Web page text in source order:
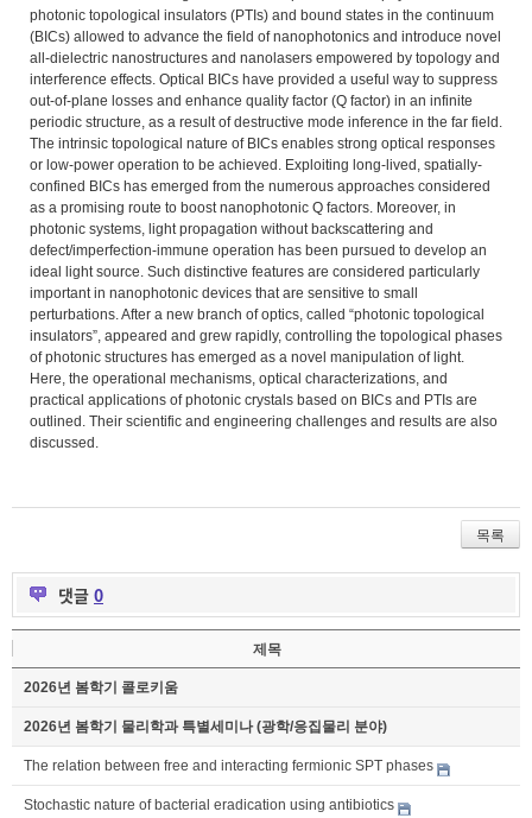
photonic topological insulators (PTIs) and bound states in the continuum
(BICs) allowed to advance the field of nanophotonics and introduce novel
all-dielectric nanostructures and nanolasers empowered by topology and
interference effects. Optical BICs have provided a useful way to suppress
out-of-plane losses and enhance quality factor (Q factor) in an infinite
periodic structure, as a result of destructive mode inference in the far field.
The intrinsic topological nature of BICs enables strong optical responses
or low-power operation to be achieved. Exploiting long-lived, spatially-
confined BICs has emerged from the numerous approaches considered
as a promising route to boost nanophotonic Q factors. Moreover, in
photonic systems, light propagation without backscattering and
defect/imperfection-immune operation has been pursued to develop an
ideal light source. Such distinctive features are considered particularly
important in nanophotonic devices that are sensitive to small
perturbations. After a new branch of optics, called “photonic topological
insulators”, appeared and grew rapidly, controlling the topological phases
of photonic structures has emerged as a novel manipulation of light.
Here, the operational mechanisms, optical characterizations, and
practical applications of photonic crystals based on BICs and PTIs are
outlined. Their scientific and engineering challenges and results are also
discussed.
목록
댓글 0
제목
2026년 봄학기 콜로키움
2026년 봄학기 물리학과 특별세미나 (광학/응집물리 분야)
The relation between free and interacting fermionic SPT phases
Stochastic nature of bacterial eradication using antibiotics